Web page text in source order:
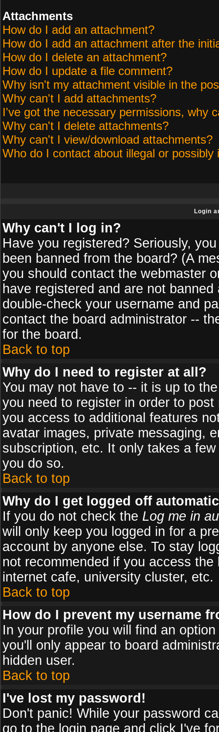
Attachments
How do I add an attachment?
How do I add an attachment after the
How do I delete an attachment?
How do I update a file comment?
Why isn't my attachment visible in the
Why can't I add attachments?
I've got the necessary permissions, why
Why can't I delete attachments?
Why can't I view/download attachments?
Who do I contact about illegal or possibly
Login
Why can't I log in?
Have you registered? Seriously,
been banned from the board? (A
you should contact the webmaster
have registered and are not
double-check your username and
contact the board administrator --
for the board.
Back to top
Why do I need to register at all?
You may not have to -- it is up to
you need to register in order to
you access to additional features
avatar images, private messaging,
subscription, etc. It only takes a
you do so.
Back to top
Why do I get logged off
If you do not check the Log me in
will only keep you logged in for a
account by anyone else. To stay
not recommended if you access
internet cafe, university cluster, etc.
Back to top
How do I prevent my username
In your profile you will find an option
you'll only appear to board
hidden user.
Back to top
I've lost my password!
Don't panic! While your password
go to the login page and click I've